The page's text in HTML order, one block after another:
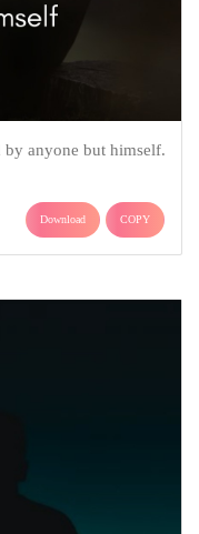
by anyone but himself.
Download COPY